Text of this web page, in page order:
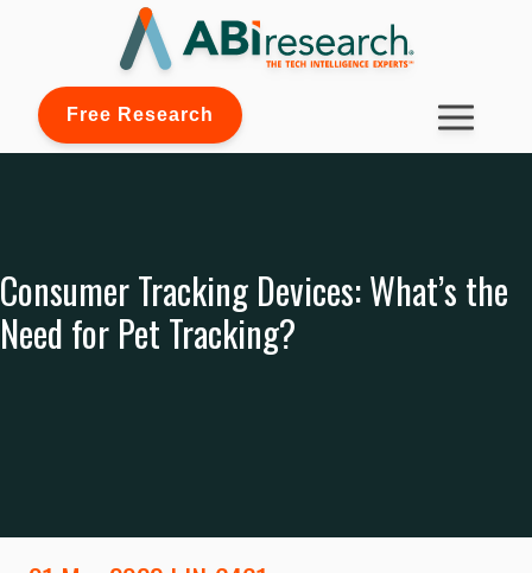
Free Research
Consumer Tracking Devices: What’s the
Need for Pet Tracking?